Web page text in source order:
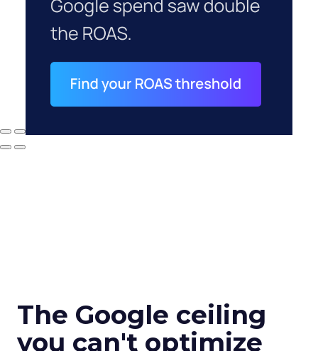
The Google ceiling
you can't optimize